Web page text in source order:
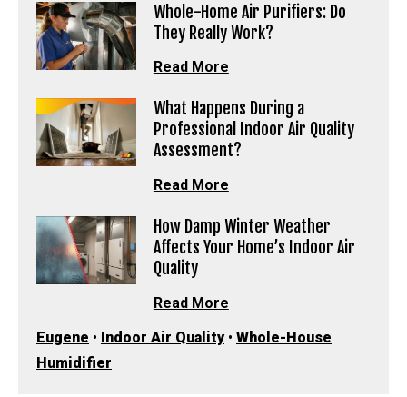
Whole-Home Air Purifiers: Do
They Really Work?
Read More
What Happens During a
Professional Indoor Air Quality
Assessment?
Read More
How Damp Winter Weather
Affects Your Home’s Indoor Air
Quality
Read More
Eugene • Indoor Air Quality• Whole-House
Humidifier